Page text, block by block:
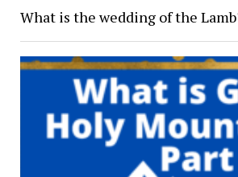
What is the wedding of the